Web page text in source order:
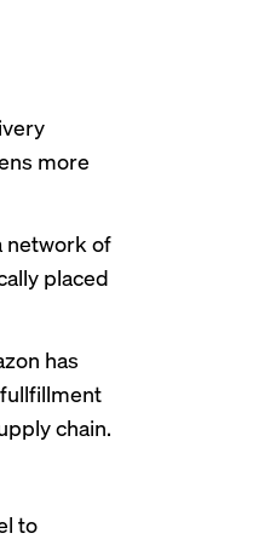
more
network of
placed
has
chain.
to